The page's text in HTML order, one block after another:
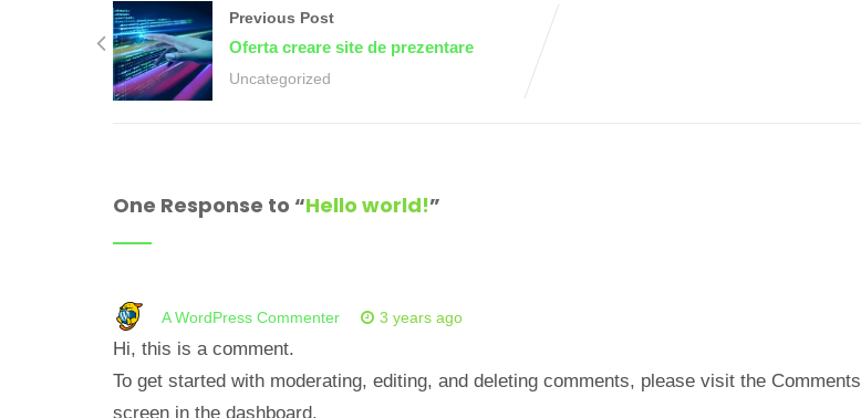
Previous Post
Oferta creare site de prezentare
Uncategorized
One Response to “Hello world!”
A WordPress Commenter 3 years ago
Hi, this is a comment.
To get started with moderating, editing, and deleting comments, please visit the Comments
screen in the dashboard.